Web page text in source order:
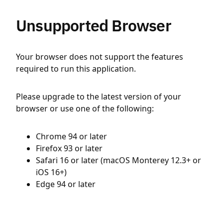
Unsupported Browser
Your browser does not support the features
required to run this application.
Please upgrade to the latest version of your
browser or use one of the following:
Chrome 94 or later
Firefox 93 or later
Safari 16 or later (macOS Monterey 12.3+ or
iOS 16+)
Edge 94 or later